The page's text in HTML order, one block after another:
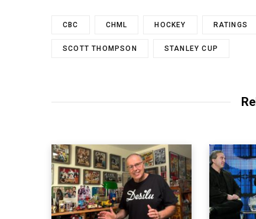
CBC CHML HOCKEY RATINGS
SCOTT THOMPSON STANLEY CUP